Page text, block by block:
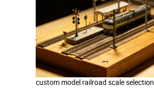
custom model railroad scale selection